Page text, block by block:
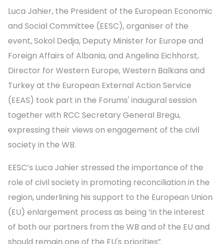
Luca Jahier, the President of the European Economic
and Social Committee (EESC), organiser of the
event, Sokol Dedja, Deputy Minister for Europe and
Foreign Affairs of Albania, and Angelina Eichhorst,
Director for Western Europe, Western Balkans and
Turkey at the European External Action Service
(EEAS) took part in the Forums' inaugural session
together with RCC Secretary General Bregu,
expressing their views on engagement of the civil
society in the WB.
EESC’s Luca Jahier stressed the importance of the
role of civil society in promoting reconciliation in the
region, underlining his support to the European Union
(EU) enlargement process as being ‘in the interest
of both our partners from the WB and of the EU and